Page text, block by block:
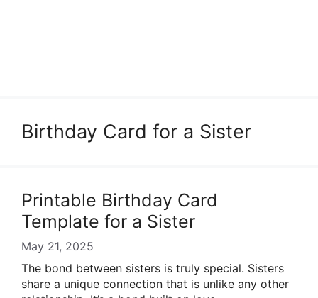
Birthday Card for a Sister
Printable Birthday Card
Template for a Sister
May 21, 2025
The bond between sisters is truly special. Sisters
share a unique connection that is unlike any other